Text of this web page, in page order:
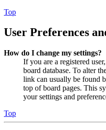
Top
User Preferences
How do I change my settings?
If you are a registered
board database. To alter
link can usually be found
top of board pages. This
your settings and
Top